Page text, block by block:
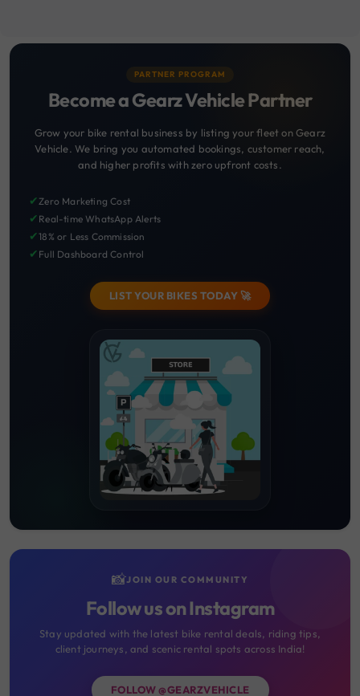
PARTNER PROGRAM
Become a Gearz Vehicle Partner
Grow your bike rental business by listing your fleet on Gearz
Vehicle. We bring you automated bookings, customer reach,
and higher profits with zero upfront costs.
✔Zero Marketing Cost
✔ Real-time WhatsApp Alerts
✔18% or Less Commission
✔ Full Dashboard Control
LIST YOUR BIKES TODAY 🚀
📸JOIN OUR COMMUNITY
Follow us on Instagram
Stay updated with the latest bike rental deals, riding tips,
client journeys, and scenic rental spots across India!
FOLLOW @GEARZVEHICLE